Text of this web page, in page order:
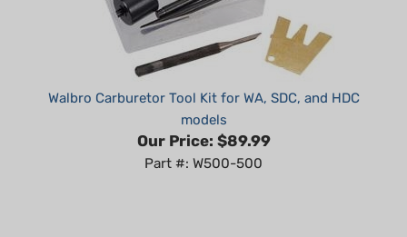
Walbro Carburetor Tool Kit for WA, SDC, and HDC
models
Our Price:$89.99
Part #: W500-500